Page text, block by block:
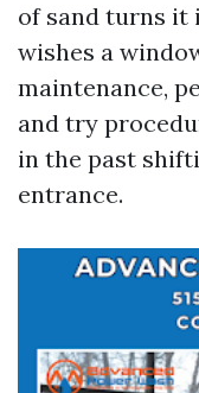
of sand turns it
wishes a
maintenance,
and try
in the past
entrance.